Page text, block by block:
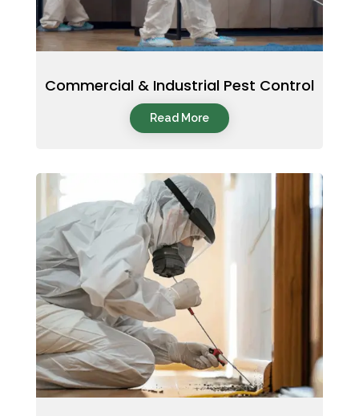
Commercial & Industrial Pest Control
Read More